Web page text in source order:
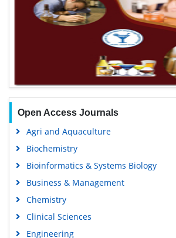
Open Access Journals
Agri and Aquaculture
Biochemistry
Bioinformatics & Systems Biology
Business & Management
Chemistry
Clinical Sciences
Engineering